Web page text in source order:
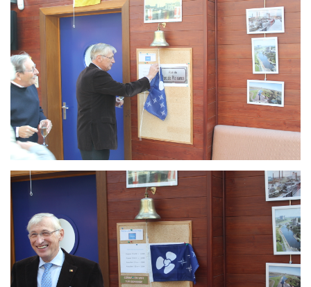
Branding
ARMCHAIR